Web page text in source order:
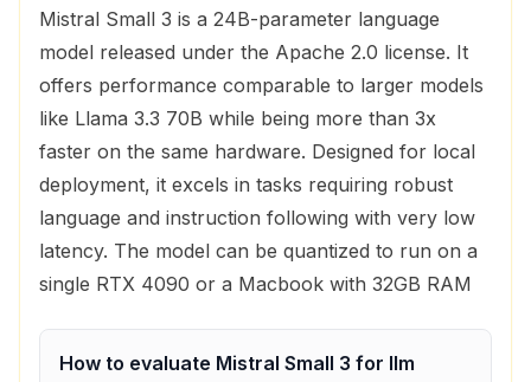
Mistral Small 3 is a 24B-parameter language
model released under the Apache 2.0 license. It
offers performance comparable to larger models
like Llama 3.3 70B while being more than 3x
faster on the same hardware. Designed for local
deployment, it excels in tasks requiring robust
language and instruction following with very low
latency. The model can be quantized to run on a
single RTX 4090 or a Macbook with 32GB RAM
How to evaluate Mistral Small 3 for llm